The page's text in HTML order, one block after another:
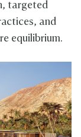
targeted
and
equilibrium.